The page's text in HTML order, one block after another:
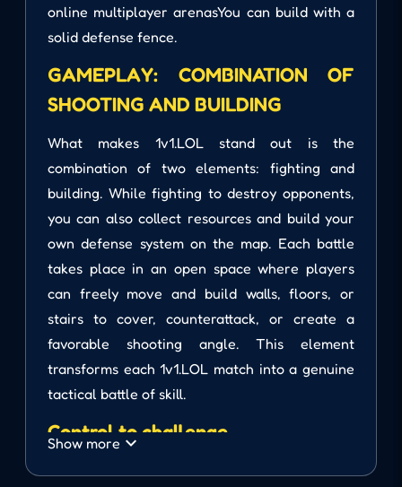
online multiplayer arenasYou can build with a
solid defense fence.
GAMEPLAY: COMBINATION OF
SHOOTING AND BUILDING
What makes 1v1.LOL stand out is the
combination of two elements: fighting and
building. While fighting to destroy opponents,
you can also collect resources and build your
own defense system on the map. Each battle
takes place in an open space where players
can freely move and build walls, floors, or
stairs to cover, counterattack, or create a
favorable shooting angle. This element
transforms each 1v1.LOL match into a genuine
tactical battle of skill.
Control to challenge
Show more